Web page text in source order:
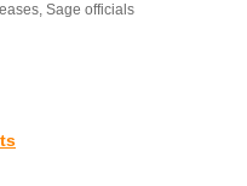
Sage officials